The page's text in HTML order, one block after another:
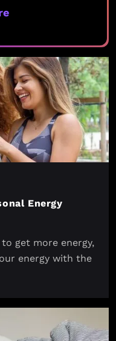
Energy
get more energy,
energy with the